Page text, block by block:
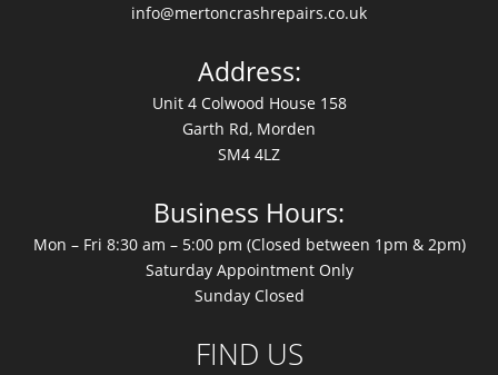
info@mertoncrashrepairs.co.uk
Address:
Unit 4 Colwood House 158
Garth Rd, Morden
SM4 4LZ
Business Hours:
Mon – Fri 8:30 am – 5:00 pm (Closed between 1pm & 2pm)
Saturday Appointment Only
Sunday Closed
FIND US